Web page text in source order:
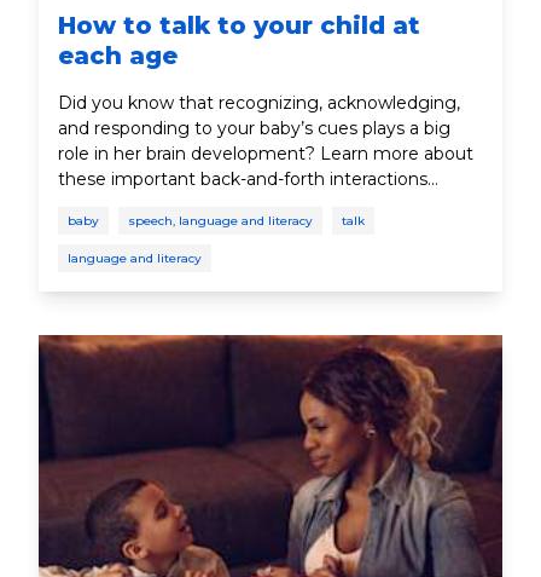
How to talk to your child at
each age
Did you know that recognizing, acknowledging,
and responding to your baby’s cues plays a big
role in her brain development? Learn more about
these important back-and-forth interactions
baby speech, language and literacy talk
language and literacy